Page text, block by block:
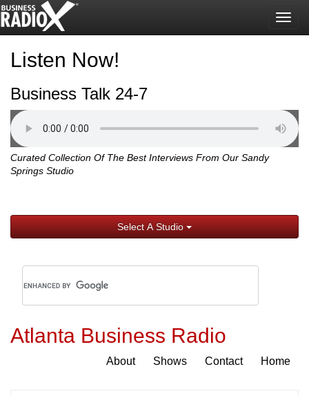
Listen Now!
Business Talk 24-7
Curated Collection Of The Best Interviews From Our Sandy
Springs Studio
Select A Studio
Atlanta Business Radio
About Shows Contact Home